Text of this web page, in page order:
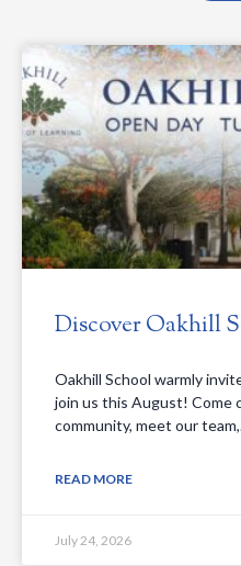
Discover Oakhill
Oakhill School warmly
join us this August! Come
community, meet our
READ MORE
July 24, 2026